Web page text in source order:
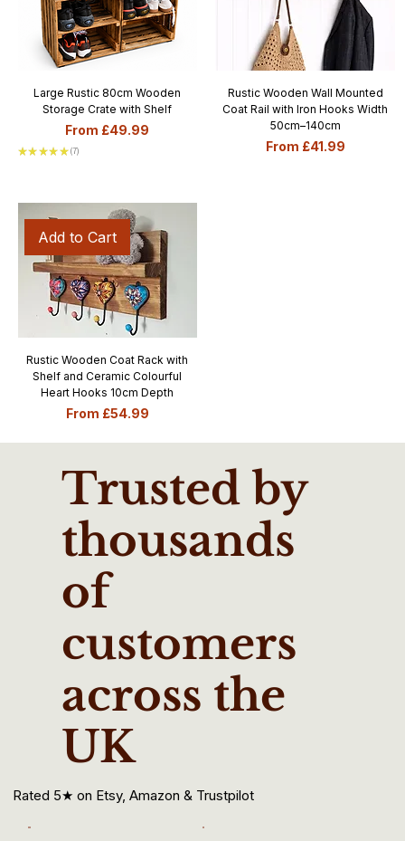
Trusted by
thousands
of
customers
across the
UK
Rated 5★ on Etsy, Amazon & Trustpilot
Large Rustic 80cm Wooden
Storage Crate with Shelf
From £49.99
Sale Price
★★ ★★ ★ 7
7
Rustic Wooden Wall Mounted
Coat Rail with Iron Hooks Width
50cm–140cm
From £41.99
Sale Price
Add to Cart
Rustic Wooden Coat Rack with
Shelf and Ceramic Colourful
Heart Hooks 10cm Depth
From £54.99
Sale Price